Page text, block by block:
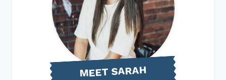
MEET SARAH